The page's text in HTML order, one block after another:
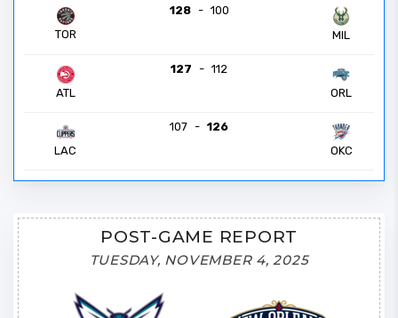
TOR
128 - 100
MIL
ATL
127 - 112
ORL
LAC
107 - 126
OKC
POST-GAME REPORT
TUESDAY, NOVEMBER 4, 2025